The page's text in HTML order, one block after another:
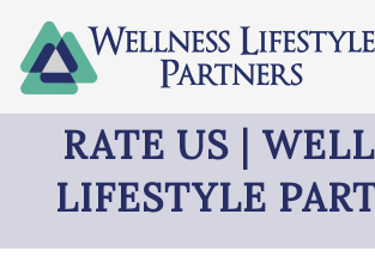
RATE US |
LIFESTYLE